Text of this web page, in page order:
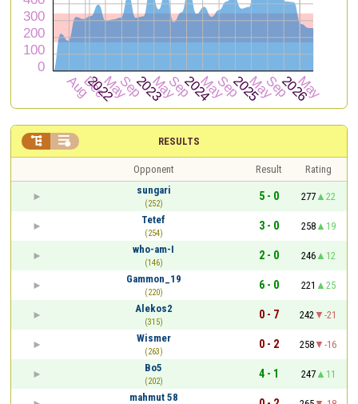
RESULTS
 
Opponent Result
Rating
sungari
(252)
5 - 0 277
22
Tetef
(254)
3 - 0 258
19
who-am-I
(146)
2 - 0 246
12
Gammon_19
(220)
6 - 0 221
25
Alekos2
(315)
0 - 7 242
-21
Wismer
(263)
0 - 2 258
-16
Bo5
(202)
4 - 1 247
11
mahmut 58